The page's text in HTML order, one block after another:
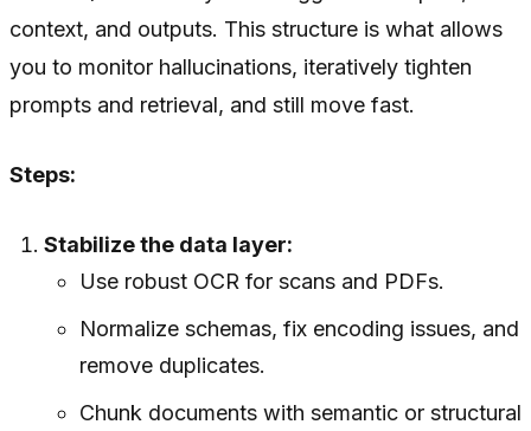
context, and outputs. This structure is what allows
you to monitor hallucinations, iteratively tighten
prompts and retrieval, and still move fast.
Steps:
Stabilize the data layer:
Use robust OCR for scans and PDFs.
Normalize schemas, fix encoding issues, and
remove duplicates.
Chunk documents with semantic or structural